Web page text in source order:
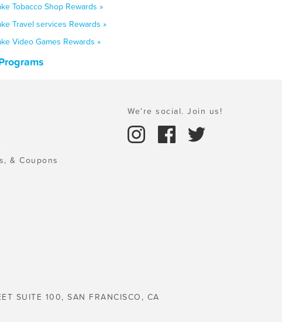
Tobacco Shop Rewards »
Travel services Rewards »
Video Games Rewards »
& Coupons
We're social. Join us!
SUITE 100, SAN FRANCISCO, CA